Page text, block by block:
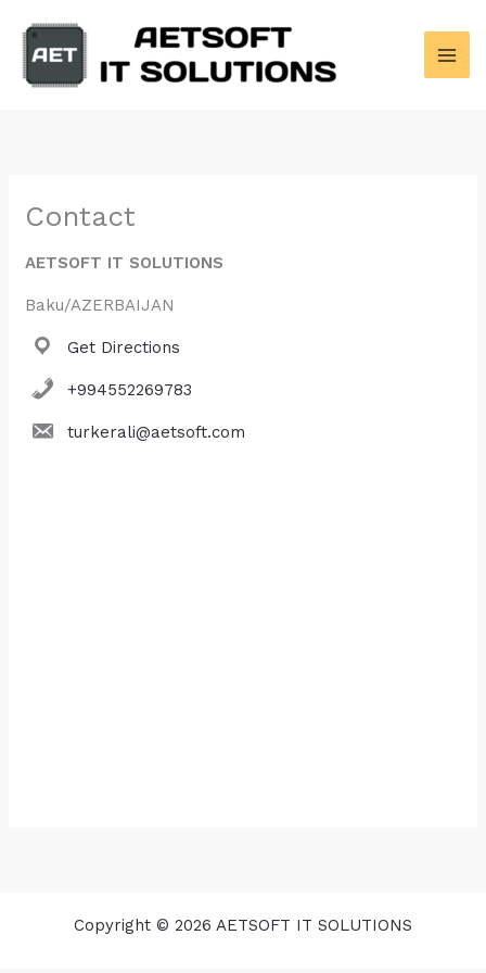
content
Contact
AETSOFT IT SOLUTIONS
Baku/AZERBAIJAN
Get Directions
+994552269783
turkerali@aetsoft.com
Copyright © 2026 AETSOFT IT SOLUTIONS